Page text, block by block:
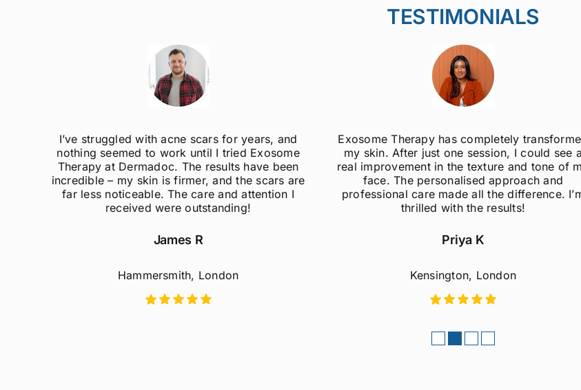
TESTIMONIALS
I’ve struggled with acne scars for years, and
nothing seemed to work until I tried Exosome
Therapy at Dermadoc. The results have been
incredible – my skin is firmer, and the scars are
far less noticeable. The care and attention I
received were outstanding!
James R
Hammersmith, London
Exosome Therapy has completely transformed
my skin. After just one session, I could see a
real improvement in the texture and tone of my
face. The personalised approach and
professional care made all the difference. I’m
thrilled with the results!
Kensington, London